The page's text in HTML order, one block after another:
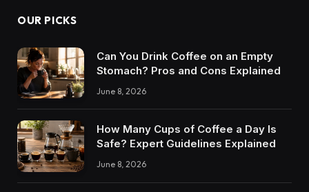
OUR PICKS
Can You Drink Coffee on an Empty
Stomach? Pros and Cons Explained
June 8, 2026
How Many Cups of Coffee a Day Is
Safe? Expert Guidelines Explained
June 8, 2026